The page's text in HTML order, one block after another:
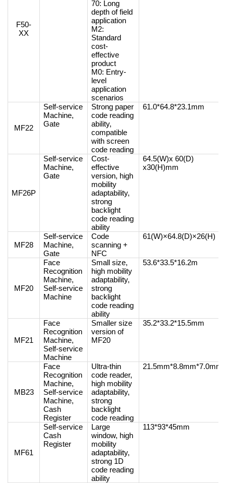
F50-
XX
70: Long
depth of field
application
M2:
Standard
cost-
effective
product
M0: Entry-
level
application
scenarios
MF22
Self-service
Machine,
Gate
Strong paper
code reading
ability,
compatible
with screen
code reading
61.0*64.8*23.1mm
MF26P
Self-service
Machine,
Gate
Cost-
effective
version, high
mobility
adaptability,
strong
backlight
code reading
ability
64.5(W)x 60(D)
x30(H)mm
MF28
Self-service
Machine,
Gate
Code
scanning +
NFC
61(W)×64.8(D)×26(H)
MF20
Face
Recognition
Machine,
Self-service
Machine
Small size,
high mobility
adaptability,
strong
backlight
code reading
ability
53.6*33.5*16.2m
MF21
Face
Recognition
Machine,
Self-service
Machine
Smaller size
version of
MF20
35.2*33.2*15.5mm
MB23
Face
Recognition
Machine,
Self-service
Machine,
Cash
Register
Ultra-thin
code reader,
high mobility
adaptability,
strong
backlight
code reading
21.5mm*8.8mm*7.0mm
MF61
Self-service
Cash
Register
Large
window, high
mobility
adaptability,
strong 1D
code reading
ability
113*93*45mm